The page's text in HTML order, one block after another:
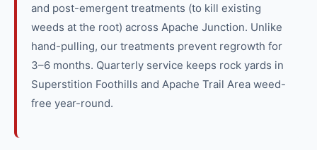
and post-emergent treatments (to kill existing
weeds at the root) across Apache Junction. Unlike
hand-pulling, our treatments prevent regrowth for
3–6 months. Quarterly service keeps rock yards in
Superstition Foothills and Apache Trail Area weed-
free year-round.